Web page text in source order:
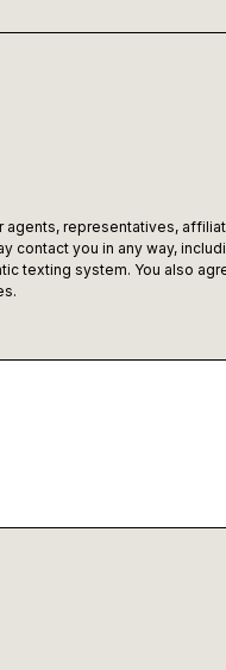
representatives,
contact you in any way,
texting system. You also